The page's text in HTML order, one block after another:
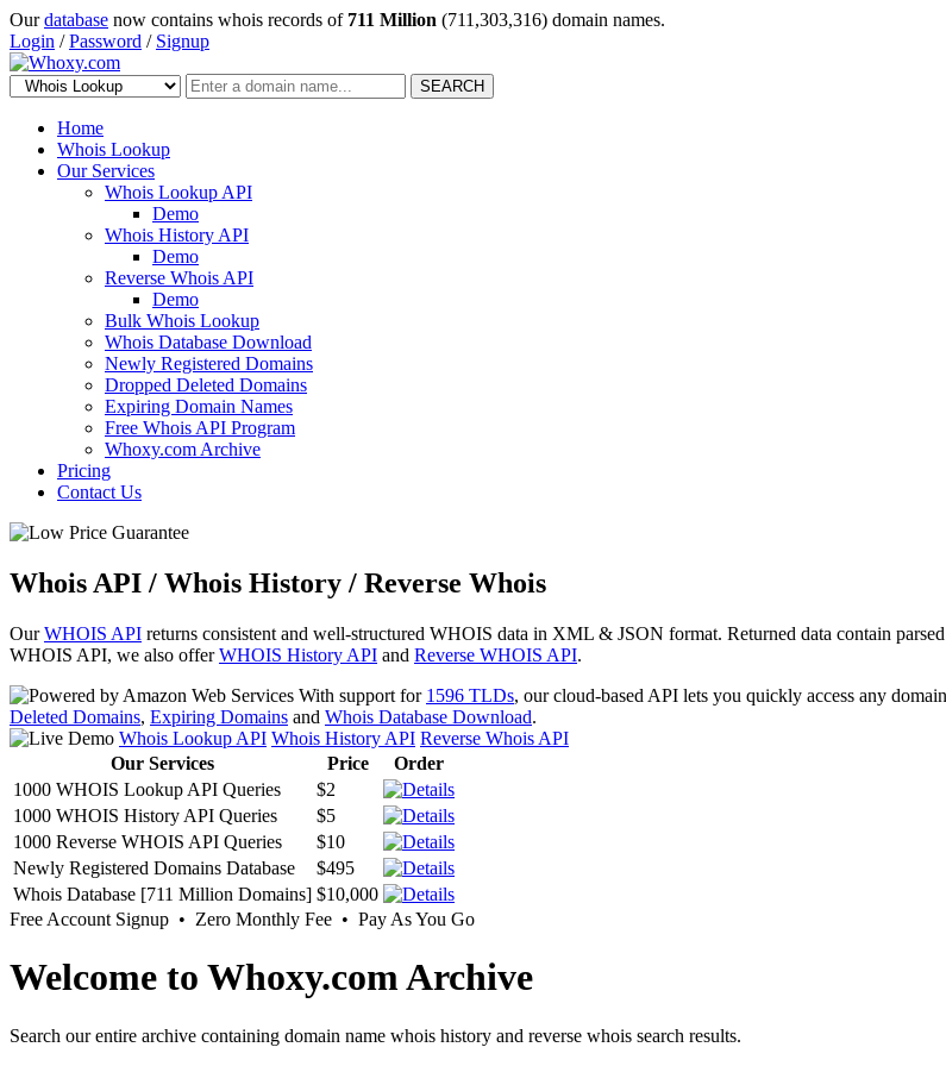
Ourdatabase now contains whois records of 711 Million (711,303,316) domain names.
Login /Password / Signup
SEARCH
Home
Whois Lookup
Our Services
Whois Lookup API
Demo
Whois History API
Demo
Reverse Whois API
Demo
Bulk Whois Lookup
Whois Database Download
Newly Registered Domains
Dropped Deleted Domains
Expiring Domain Names
Free Whois API Program
Whoxy.com Archive
Pricing
Contact Us
Whois API / Whois History / Reverse Whois
OurWHOIS API returns consistent and well-structured WHOIS data in XML & JSON format. Returned data contain
WHOIS API, we also offerWHOIS History API and Reverse WHOIS API.
With support for 1596 TLDs, our cloud-based API lets you quickly access any
Deleted Domains, Expiring Domains and Whois Database Download.
Whois Lookup API Whois History API Reverse Whois API
Our Services
Price
Order
1000 WHOIS Lookup API Queries
$2
1000 WHOIS History API Queries
$5
1000 Reverse WHOIS API Queries
$10
Newly Registered Domains Database
$495
Whois Database [711 Million Domains] $10,000
Free Account Signup • Zero Monthly Fee • Pay As You Go
Welcome to Whoxy.com Archive
Search our entire archive containing domain name whois history and reverse whois search results.